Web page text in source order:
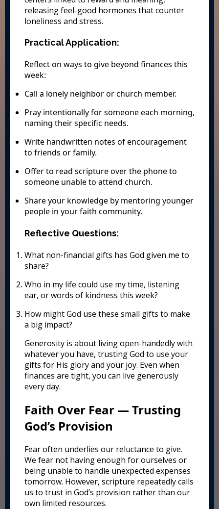
releasing feel-good hormones that counter
loneliness and stress.
Practical Application:
Reflect on ways to give beyond finances this
week:
Call a lonely neighbor or church member.
Pray intentionally for someone each morning,
naming their specific needs.
Write handwritten notes of encouragement
to friends or family.
Offer to read scripture over the phone to
someone unable to attend church.
Share your knowledge by mentoring younger
people in your faith community.
Reflective Questions:
What non-financial gifts has God given me to
share?
Who in my life could use my time, listening
ear, or words of kindness this week?
How might God use these small gifts to make
a big impact?
Generosity is about living open-handedly with
whatever you have, trusting God to use your
gifts for His glory and your joy. Even when
finances are tight, you can live generously
every day.
Faith Over Fear — Trusting
God’s Provision
Fear often underlies our reluctance to give.
We fear not having enough for ourselves or
being unable to handle unexpected expenses
tomorrow. However, scripture repeatedly calls
us to trust in God’s provision rather than our
own limited resources.